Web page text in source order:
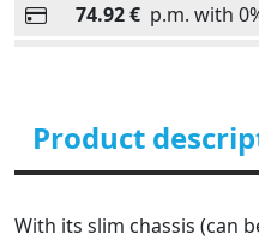
74.92 € p.m. with
Product
With its slim chassis (can